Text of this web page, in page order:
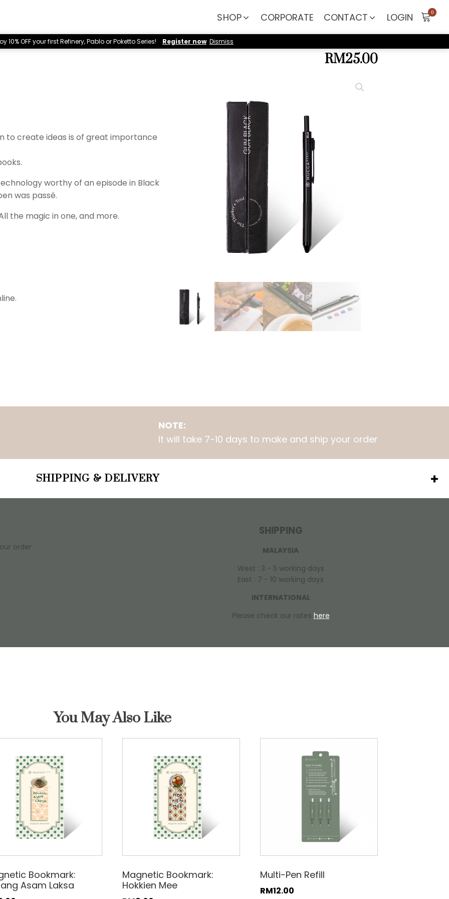
SHOP CORPORATE CONTACT LOGIN
to create ideas is of great importance
worthy of an episode in Black
was passé.
the magic in one, and more.
RM25.00
NOTE:
It will take 7-10 days to make and ship your order
SHIPPING & DELIVERY
order
SHIPPING
MALAYSIA
West : 3 - 5 working days
East : 7 - 10 working days
INTERNATIONAL
Please check our rates here
You May Also Like
Bookmark:
Asam Laksa
Magnetic Bookmark:
Hokkien Mee
Multi-Pen Refill
RM12.00
10% OFF your first Refinery, Pablo or Poketto Series! Register now Dismiss